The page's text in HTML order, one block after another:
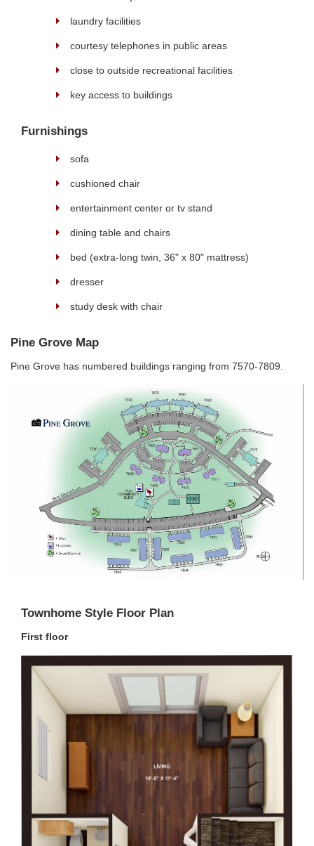
laundry facilities
courtesy telephones in public areas
close to outside recreational facilities
key access to buildings
Furnishings
sofa
cushioned chair
entertainment center or tv stand
dining table and chairs
bed (extra-long twin, 36" x 80" mattress)
dresser
study desk with chair
Pine Grove Map
Pine Grove has numbered buildings ranging from 7570-7809.
Townhome Style Floor Plan
First floor